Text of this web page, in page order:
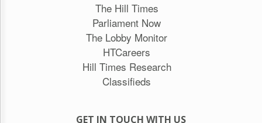
The Hill Times
Parliament Now
The Lobby Monitor
HTCareers
Hill Times Research
Classifieds
GET IN TOUCH WITH US